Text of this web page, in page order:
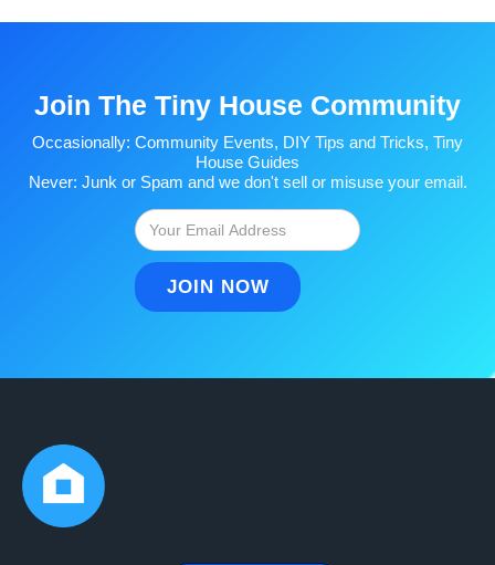
Join The Tiny House Community
Occasionally: Community Events, DIY Tips and Tricks, Tiny
House Guides
Never: Junk or Spam and we don't sell or misuse your email.